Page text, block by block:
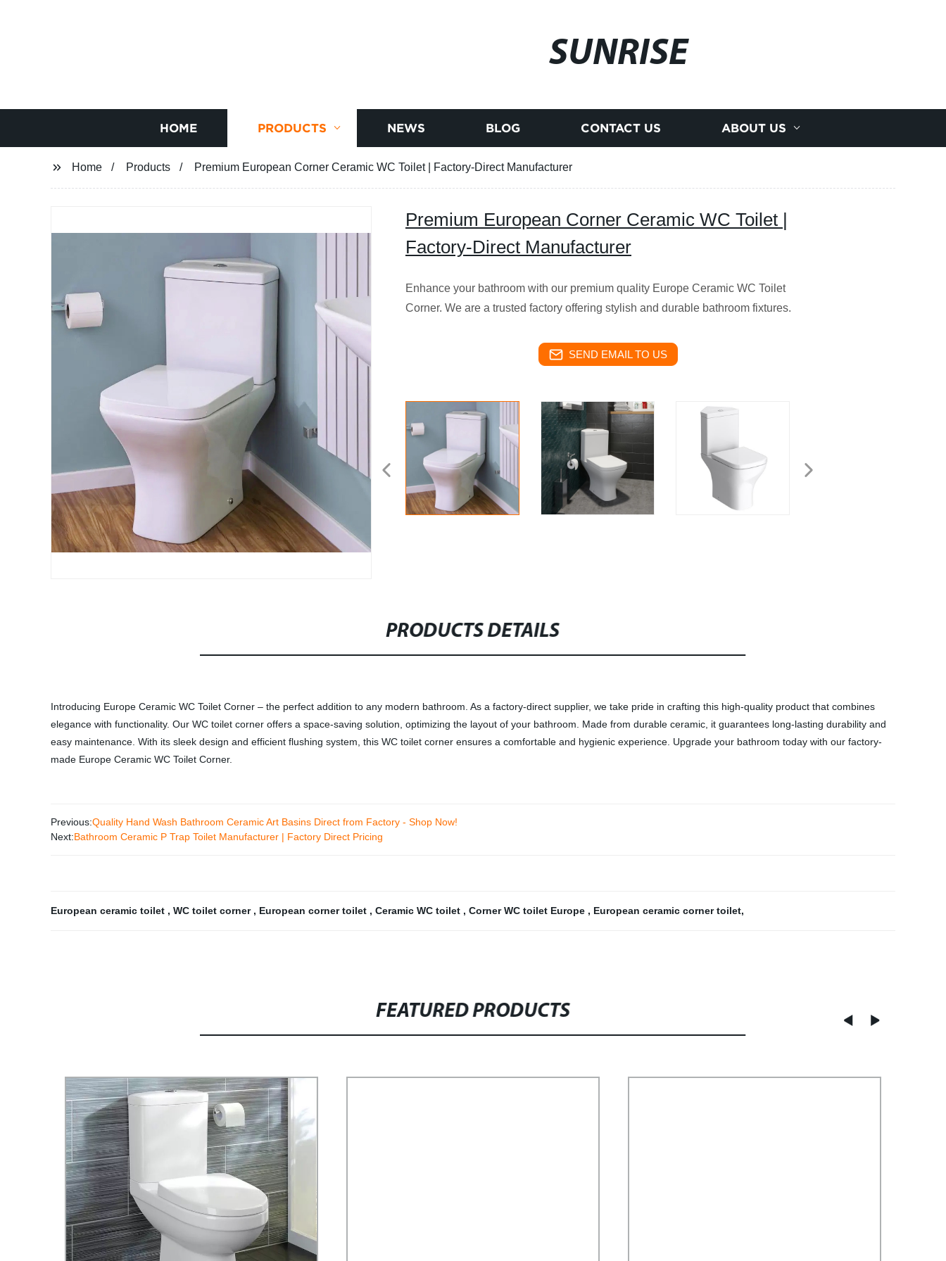
SUNRISE
HOME PRODUCTS NEWS BLOG CONTACT US ABOUT US
Home Products Premium European Corner Ceramic WC Toilet | Factory-Direct Manufacturer
Premium European Corner Ceramic WC Toilet |
Factory-Direct Manufacturer
Enhance your bathroom with our premium quality Europe Ceramic WC Toilet
Corner. We are a trusted factory offering stylish and durable bathroom fixtures.
SEND EMAIL TO US
PRODUCTS DETAILS
Introducing Europe Ceramic WC Toilet Corner – the perfect addition to any modern bathroom. As a factory-direct supplier, we take pride in crafting this high-quality product that combines
elegance with functionality. Our WC toilet corner offers a space-saving solution, optimizing the layout of your bathroom. Made from durable ceramic, it guarantees long-lasting durability and
easy maintenance. With its sleek design and efficient flushing system, this WC toilet corner ensures a comfortable and hygienic experience. Upgrade your bathroom today with our factory-
made Europe Ceramic WC Toilet Corner.
Previous:Quality Hand Wash Bathroom Ceramic Art Basins Direct from Factory - Shop Now!
Next:Bathroom Ceramic P Trap Toilet Manufacturer | Factory Direct Pricing
European ceramic toilet , WC toilet corner , European corner toilet , Ceramic WC toilet , Corner WC toilet Europe , European ceramic corner toilet,
FEATURED PRODUCTS